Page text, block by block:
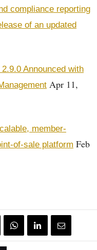
compliance reporting
of an updated
Announced with
Apr 11,
member-
of-sale platform Feb